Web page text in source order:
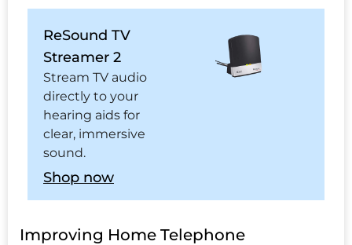
ReSound TV
Streamer 2
Stream TV audio
directly to your
hearing aids for
clear, immersive
sound.
Shop now
Improving Home Telephone